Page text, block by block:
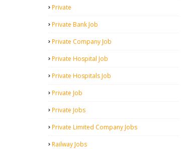
Private
Private Bank Job
Private Company Job
Private Hospital Job
Private Hospitals Job
Private Job
Private Jobs
Private Limited Company Jobs
Railway Jobs